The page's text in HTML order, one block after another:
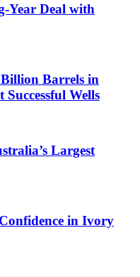
Year Deal with
Barrels in
Wells
Largest
in Ivory